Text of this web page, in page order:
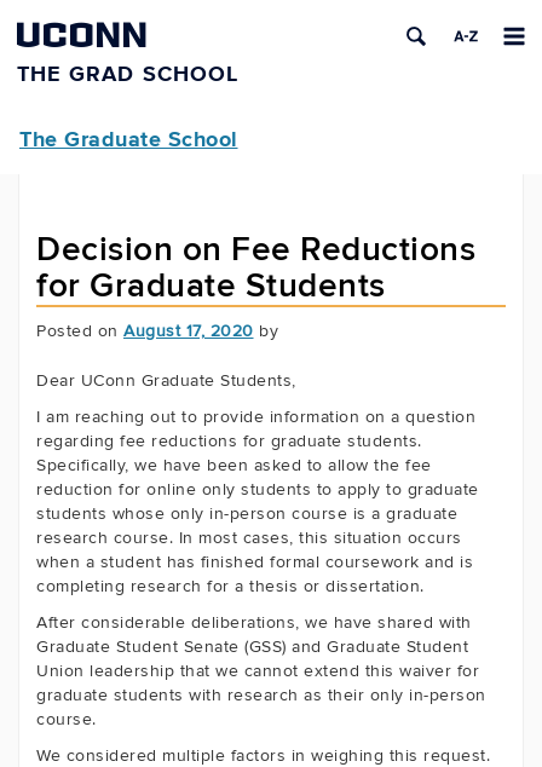
UCONN
THE GRAD SCHOOL
The Graduate School
Decision on Fee Reductions
for Graduate Students
Posted on August 17, 2020 by
Dear UConn Graduate Students,
I am reaching out to provide information on a question
regarding fee reductions for graduate students.
Specifically, we have been asked to allow the fee
reduction for online only students to apply to graduate
students whose only in-person course is a graduate
research course. In most cases, this situation occurs
when a student has finished formal coursework and is
completing research for a thesis or dissertation.
After considerable deliberations, we have shared with
Graduate Student Senate (GSS) and Graduate Student
Union leadership that we cannot extend this waiver for
graduate students with research as their only in-person
course.
We considered multiple factors in weighing this request.